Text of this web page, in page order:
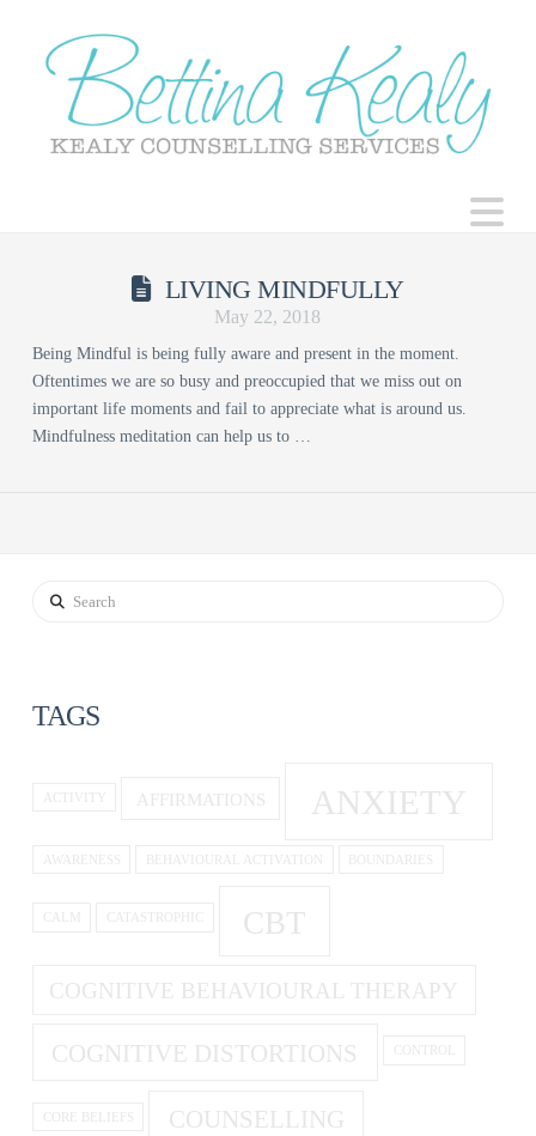
LIVING MINDFULLY
May 22, 2018
Being Mindful is being fully aware and present in the moment.
Oftentimes we are so busy and preoccupied that we miss out on
important life moments and fail to appreciate what is around us.
Mindfulness meditation can help us to …
Search
TAGS
ACTIVITY AFFIRMATIONS ANXIETY
AWARENESS BEHAVIOURAL ACTIVATION BOUNDARIES
CALM CATASTROPHIC CBT
COGNITIVE BEHAVIOURAL THERAPY
COGNITIVE DISTORTIONS CONTROL
CORE BELIEFS COUNSELLING